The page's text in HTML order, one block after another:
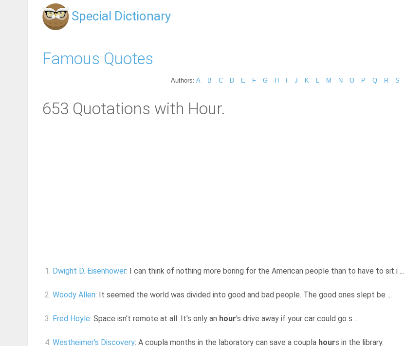
Special Dictionary
Famous Quotes
Authors: A B C D E F G H J K M N O P Q R S
653 Quotations with Hour.
1. Dwight D. Eisenhower: I can think of nothing more boring for the American people than to have to sit i ...
2. Woody Allen: It seemed the world was divided into good and bad people. The good ones slept be ...
3. Fred Hoyle: Space isn't remote at all. It's only an hour's drive away if your car could go s ...
4. Westheimer's Discovery: A coupla months in the laboratory can save a coupla hours in the library.